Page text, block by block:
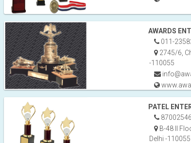
AWARDS
011-
2745/6,
-110055
PATEL
B-48 II
Delhi -110055